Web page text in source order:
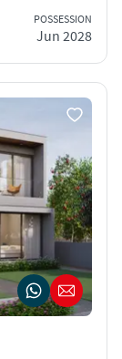
POSSESSION
Jun 2028